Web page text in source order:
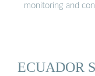
monitoring and
ECUADOR